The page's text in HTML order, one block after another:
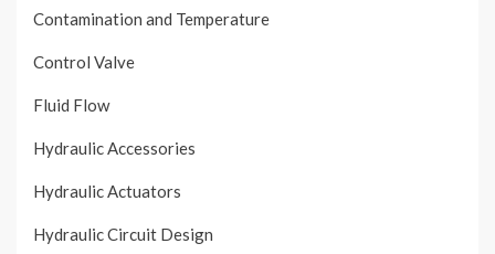
Contamination and Temperature
Control Valve
Fluid Flow
Hydraulic Accessories
Hydraulic Actuators
Hydraulic Circuit Design